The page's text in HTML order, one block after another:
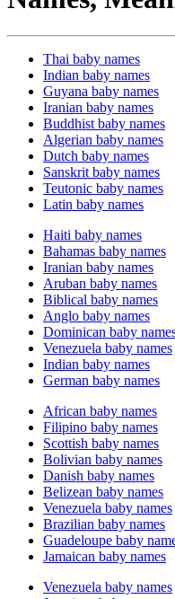
Thai baby names
Indian baby names
Guyana baby names
Iranian baby names
Buddhist baby names
Algerian baby names
Dutch baby names
Sanskrit baby names
Teutonic baby names
Latin baby names
Haiti baby names
Bahamas baby names
Iranian baby names
Aruban baby names
Biblical baby names
Anglo baby names
Dominican baby
Venezuela baby names
Indian baby names
German baby names
African baby names
Filipino baby names
Scottish baby names
Bolivian baby names
Danish baby names
Belizean baby names
Venezuela baby names
Brazilian baby names
Guadeloupe baby
Jamaican baby names
Venezuela baby names